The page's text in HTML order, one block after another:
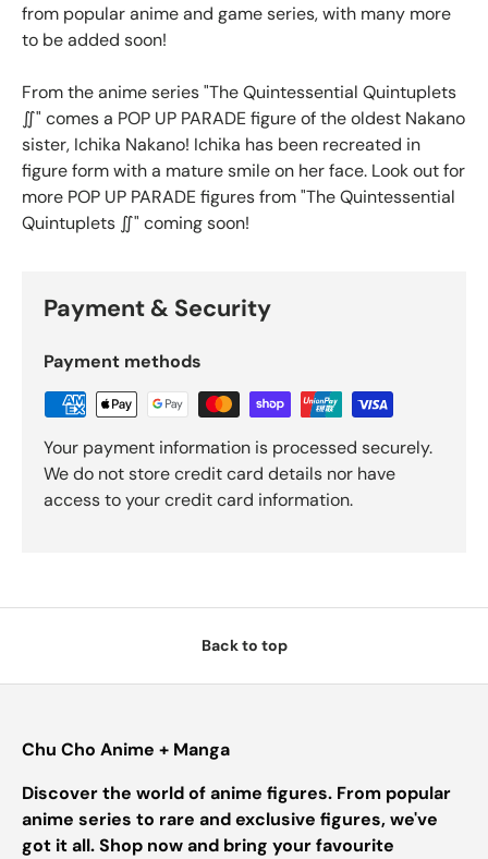
from popular anime and game series, with many more
to be added soon!
From the anime series "The Quintessential Quintuplets
∬" comes a POP UP PARADE figure of the oldest Nakano
sister, Ichika Nakano! Ichika has been recreated in
figure form with a mature smile on her face. Look out for
more POP UP PARADE figures from "The Quintessential
Quintuplets ∬" coming soon!
Payment & Security
Payment methods
Your payment information is processed securely.
We do not store credit card details nor have
access to your credit card information.
Back to top
Chu Cho Anime + Manga
Discover the world of anime figures. From popular
anime series to rare and exclusive figures, we've
got it all. Shop now and bring your favourite